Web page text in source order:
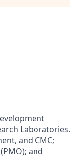
Laboratories.
and CMC;
and